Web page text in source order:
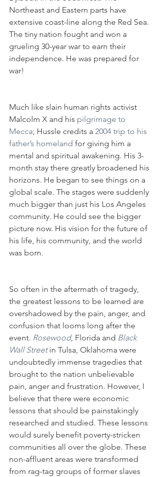
Northeast and Eastern parts have
extensive coast-line along the Red Sea.
The tiny nation fought and won a
grueling 30-year war to earn their
independence. He was prepared for
war!
Much like slain human rights activist
Malcolm X and his pilgrimage to
Mecca; Hussle credits a 2004 trip to his
father’s homeland for giving him a
mental and spiritual awakening. His 3-
month stay there greatly broadened his
horizons. He began to see things on a
global scale. The stages were suddenly
much bigger than just his Los Angeles
community. He could see the bigger
picture now. His vision for the future of
his life, his community, and the world
was born.
So often in the aftermath of tragedy,
the greatest lessons to be learned are
overshadowed by the pain, anger, and
confusion that looms long after the
event. Rosewood, Florida and Black
Wall Street in Tulsa, Oklahoma were
undoubtedly immense tragedies that
brought to the nation unbelievable
pain, anger and frustration. However, I
believe that there were economic
lessons that should be painstakingly
researched and studied. These lessons
would surely benefit poverty-stricken
communities all over the globe. These
non-affluent areas were transformed
from rag-tag groups of former slaves